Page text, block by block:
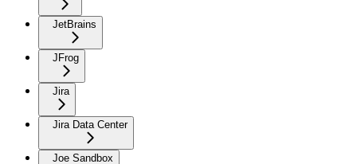
JetBrains
JFrog
Jira
Jira Data Center
Joe Sandbox